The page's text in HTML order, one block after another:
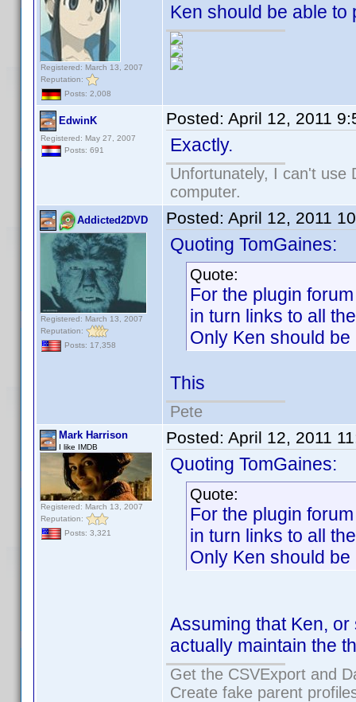
Registered: March 13, 2007
Reputation:
Posts: 2,008
Ken should be able to
EdwinK
Registered: May 27, 2007
Posts: 691
Posted: April 12, 2011
Exactly.
Unfortunately, I can't use
computer.
Addicted2DVD
Registered: March 13, 2007
Reputation:
Posts: 17,358
Posted: April 12, 2011
Quoting TomGaines:
Quote:
For the plugin
in turn links to all
Only Ken should
This
Pete
Mark Harrison
I like IMDB
Registered: March 13, 2007
Reputation:
Posts: 3,321
Posted: April 12, 2011
Quoting TomGaines:
Quote:
For the plugin
in turn links to all
Only Ken should
Assuming that Ken,
actually maintain the
Get the CSVExport and
Create fake parent